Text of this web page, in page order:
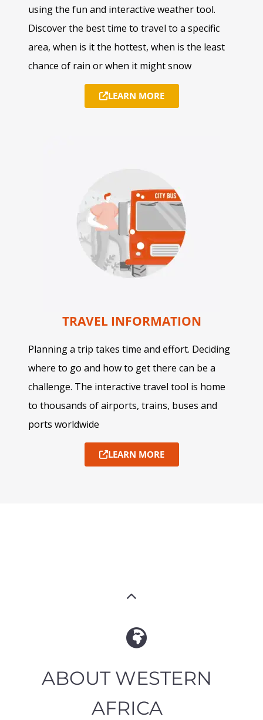
using the fun and interactive weather tool.
Discover the best time to travel to a specific
area, when is it the hottest, when is the least
chance of rain or when it might snow
LEARN MORE
TRAVEL INFORMATION
Planning a trip takes time and effort. Deciding
where to go and how to get there can be a
challenge. The interactive travel tool is home
to thousands of airports, trains, buses and
ports worldwide
LEARN MORE
ABOUT WESTERN
AFRICA